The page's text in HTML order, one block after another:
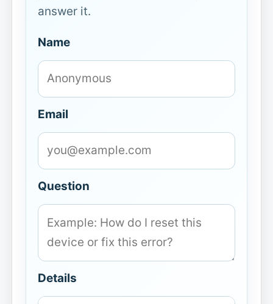
answer it.
Name
Email
Question
Details